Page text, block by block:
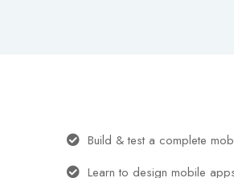
Build & test a complete
Learn to design mobile